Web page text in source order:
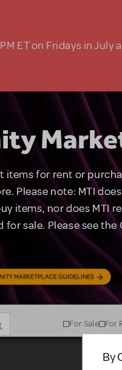
ET on Fridays in July
items for rent or
Please note: MTI
items, nor does MTI
sale. Please see
MARKETPLACE GUIDELINES
For Sale For
By